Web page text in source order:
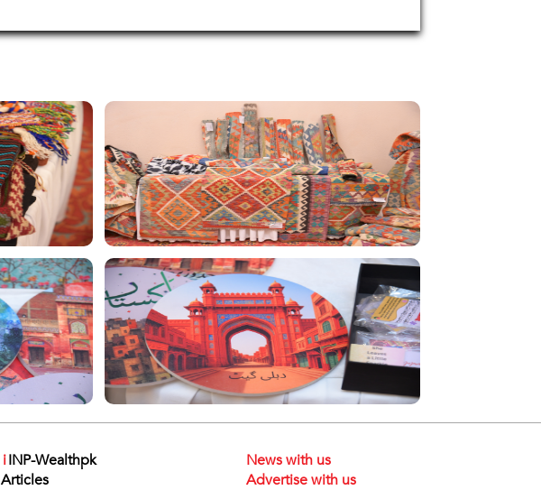
iINP-Wealthpk
Articles
News with us
Advertise with us